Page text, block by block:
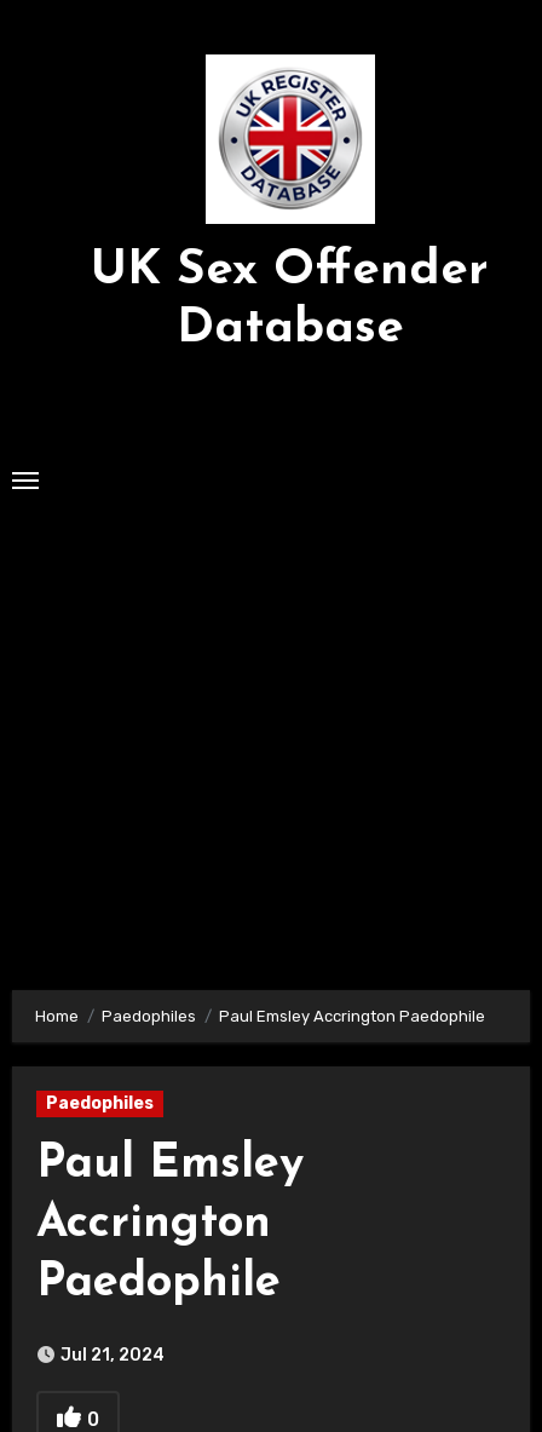
UK Sex Offender
Database
Home Paedophiles Paul Emsley Accrington Paedophile
Paedophiles
Paul Emsley
Accrington
Paedophile
Jul 21, 2024
0